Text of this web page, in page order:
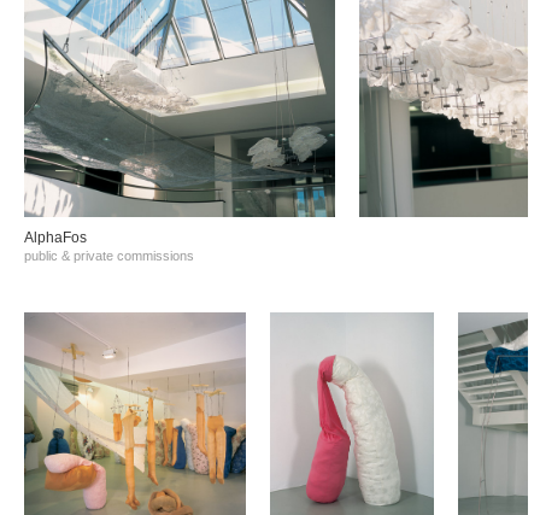
AlphaFos
public & private commissions